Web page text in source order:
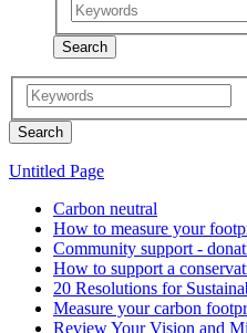
Untitled Page
Carbon neutral
How to measure your
Community support -
How to support a
20 Resolutions for
Measure your carbon
Review Your Vision and